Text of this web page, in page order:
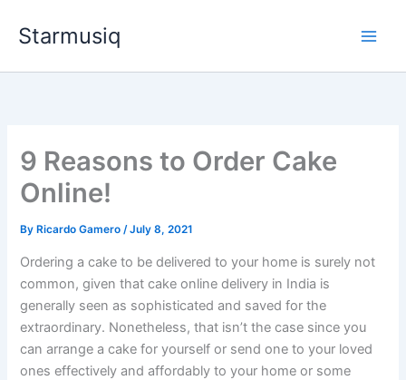
Starmusiq
9 Reasons to Order Cake
Online!
By Ricardo Gamero/July 8, 2021
Ordering a cake to be delivered to your home is surely not
common, given that cake online delivery in India is
generally seen as sophisticated and saved for the
extraordinary. Nonetheless, that isn’t the case since you
can arrange a cake for yourself or send one to your loved
ones effectively and affordably to your home or some